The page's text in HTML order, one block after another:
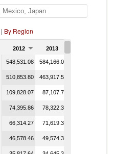
| By Region
2012 2013
548,531.08 584,166.04
510,853.80 463,917.51
109,828.07 87,107.71
74,395.86 78,322.38
66,314.27 71,619.33
46,578.46 49,574.33